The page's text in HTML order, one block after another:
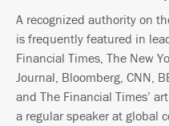
A recognized authority on
is frequently featured in
Financial Times, The New
Journal, Bloomberg, CNN,
and The Financial Times’
a regular speaker at global